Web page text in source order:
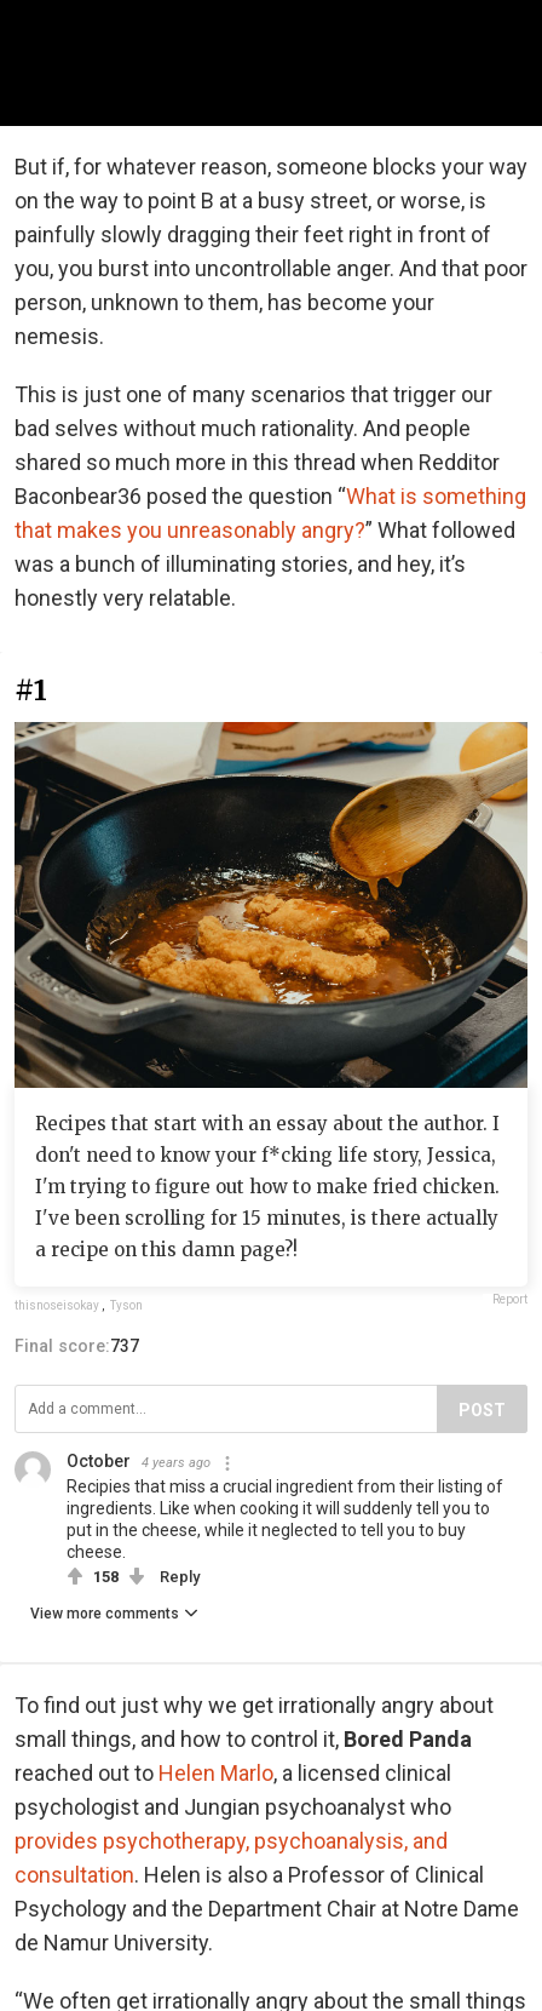
But if, for whatever reason, someone blocks your way
on the way to point B at a busy street, or worse, is
painfully slowly dragging their feet right in front of
you, you burst into uncontrollable anger. And that poor
person, unknown to them, has become your
nemesis.
This is just one of many scenarios that trigger our
bad selves without much rationality. And people
shared so much more in this thread when Redditor
Baconbear36 posed the question “What is something
that makes you unreasonably angry?” What followed
was a bunch of illuminating stories, and hey, it’s
honestly very relatable.
#1
Recipes that start with an essay about the author. I
don't need to know your f*cking life story, Jessica,
I'm trying to figure out how to make fried chicken.
I've been scrolling for 15 minutes, is there actually
a recipe on this damn page?!
thisnoseisokay , Tyson Report
Final score:737
POST
October 4 years ago
Recipies that miss a crucial ingredient from their listing of
ingredients. Like when cooking it will suddenly tell you to
put in the cheese, while it neglected to tell you to buy
cheese.
158 Reply
View more comments
To find out just why we get irrationally angry about
small things, and how to control it, Bored Panda
reached out to Helen Marlo, a licensed clinical
psychologist and Jungian psychoanalyst who
provides psychotherapy, psychoanalysis, and
consultation. Helen is also a Professor of Clinical
Psychology and the Department Chair at Notre Dame
de Namur University.
“We often get irrationally angry about the small things